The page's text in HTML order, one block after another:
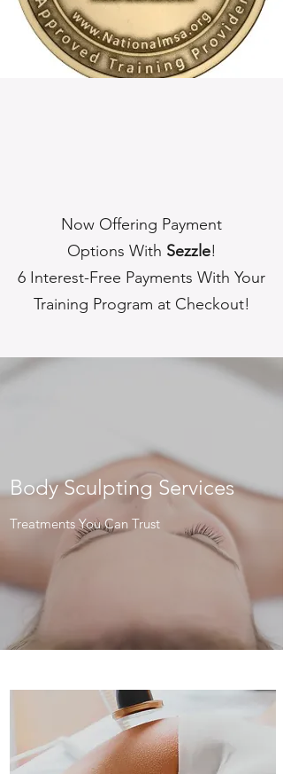
Now Offering Payment
Options With Sezzle!
6 Interest-Free Payments With Your
Training Program at Checkout!
Body Sculpting Services
Treatments You Can Trust